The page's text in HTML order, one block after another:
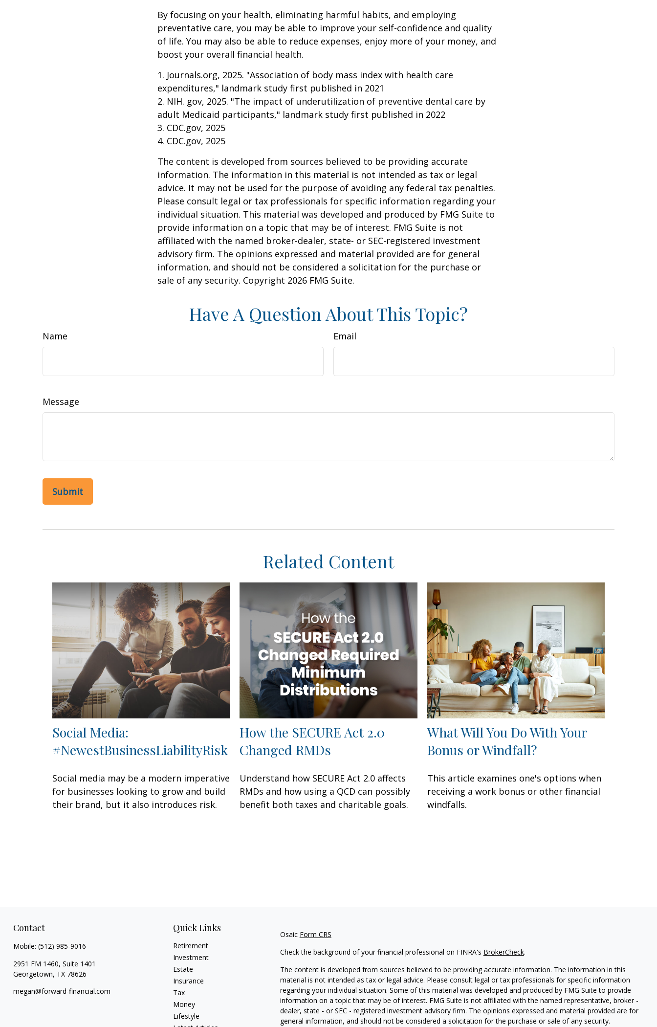
By focusing on your health, eliminating harmful habits, and employing
preventative care, you may be able to improve your self-confidence and quality
of life. You may also be able to reduce expenses, enjoy more of your money, and
boost your overall financial health.
1. Journals.org, 2025. "Association of body mass index with health care
expenditures," landmark study first published in 2021
2. NIH. gov, 2025. "The impact of underutilization of preventive dental care by
adult Medicaid participants," landmark study first published in 2022
3. CDC.gov, 2025
4. CDC.gov, 2025
The content is developed from sources believed to be providing accurate
information. The information in this material is not intended as tax or legal
advice. It may not be used for the purpose of avoiding any federal tax penalties.
Please consult legal or tax professionals for specific information regarding your
individual situation. This material was developed and produced by FMG Suite to
provide information on a topic that may be of interest. FMG Suite is not
affiliated with the named broker-dealer, state- or SEC-registered investment
advisory firm. The opinions expressed and material provided are for general
information, and should not be considered a solicitation for the purchase or
sale of any security. Copyright 2026 FMG Suite.
Have A Question About This Topic?
Name Email
Message
Related Content
Social Media:
#NewestBusinessLiabilityRisk
Social media may be a modern imperative
for businesses looking to grow and build
their brand, but it also introduces risk.
How the SECURE Act 2.0
Changed RMDs
Understand how SECURE Act 2.0 affects
RMDs and how using a QCD can possibly
benefit both taxes and charitable goals.
What Will You Do With Your
Bonus or Windfall?
This article examines one's options when
receiving a work bonus or other financial
windfalls.
Contact
Mobile: (512) 985-9016
2951 FM 1460, Suite 1401
Georgetown, TX 78626
megan@forward-financial.com
Quick Links
Retirement
Investment
Estate
Insurance
Tax
Money
Lifestyle
Osaic Form CRS
Check the background of your financial professional on FINRA's BrokerCheck.
The content is developed from sources believed to be providing accurate information. The information in this
material is not intended as tax or legal advice. Please consult legal or tax professionals for specific information
regarding your individual situation. Some of this material was developed and produced by FMG Suite to provide
information on a topic that may be of interest. FMG Suite is not affiliated with the named representative, broker -
dealer, state - or SEC - registered investment advisory firm. The opinions expressed and material provided are for
general information, and should not be considered a solicitation for the purchase or sale of any security.